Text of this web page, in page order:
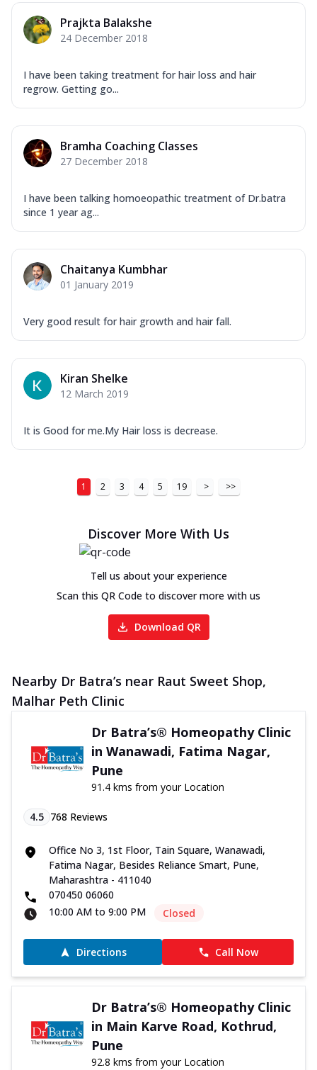
Prajkta Balakshe
24 December 2018
I have been taking treatment for hair loss and hair
regrow. Getting go...
Bramha Coaching Classes
27 December 2018
I have been talking homoeopathic treatment of Dr.batra
since 1 year ag...
Chaitanya Kumbhar
01 January 2019
Very good result for hair growth and hair fall.
Kiran Shelke
12 March 2019
It is Good for me.My Hair loss is decrease.
1 2 3 4 5 19 > >>
Discover More With Us
Tell us about your experience
Scan this QR Code to discover more with us
Download QR
Nearby Dr Batra’s near Raut Sweet Shop,
Malhar Peth Clinic
Dr Batra’s® Homeopathy Clinic
in Wanawadi, Fatima Nagar,
Pune
91.4 kms from your Location
4.5 768 Reviews
Office No 3, 1st Floor, Tain Square, Wanawadi,
Fatima Nagar, Besides Reliance Smart, Pune,
Maharashtra - 411040
070450 06060
10:00 AM to 9:00 PM
Closed
Directions Call Now
Dr Batra’s® Homeopathy Clinic
in Main Karve Road, Kothrud,
Pune
92.8 kms from your Location